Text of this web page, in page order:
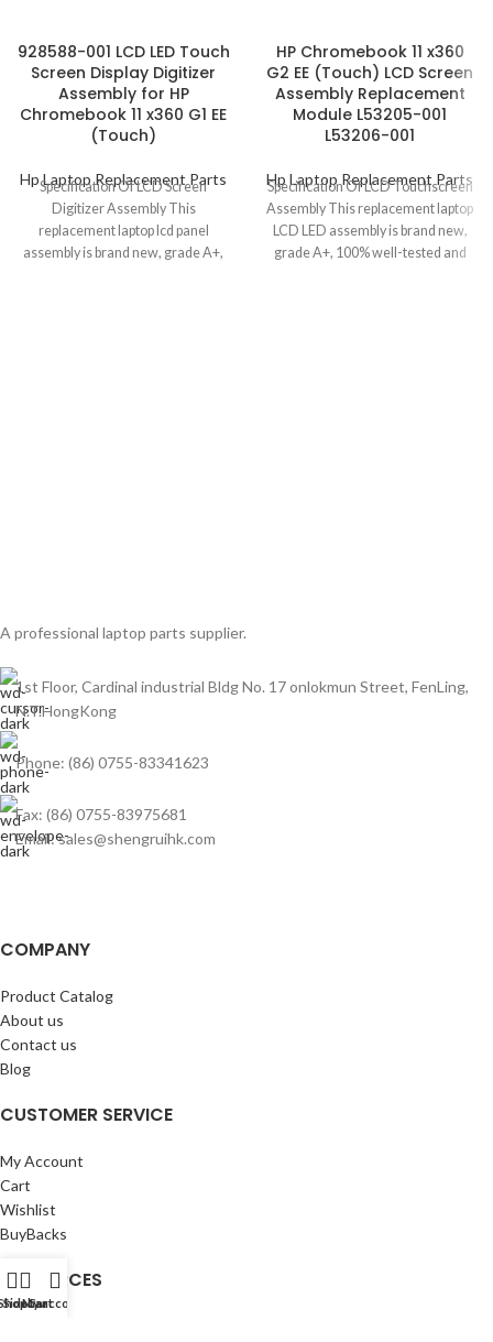
928588-001 LCD LED Touch
Screen Display Digitizer
Assembly for HP
Chromebook 11 x360 G1 EE
(Touch)
Hp Laptop Replacement Parts
Specification Of LCD Screen
Digitizer Assembly This
replacement laptop lcd panel
assembly is brand new, grade A+,
HP Chromebook 11 x360
G2 EE (Touch) LCD Screen
Assembly Replacement
Module L53205-001
L53206-001
Hp Laptop Replacement Parts
Specification Of LCD Touchscreen
Assembly This replacement laptop
LCD LED assembly is brand new,
grade A+, 100% well-tested and
A professional laptop parts supplier.
1st Floor, Cardinal industrial Bldg No. 17 onlokmun Street, FenLing,
N.T.HongKong
Phone: (86) 0755-83341623
Fax: (86) 0755-83975681
Email: sales@shengruihk.com
COMPANY
Product Catalog
About us
Contact us
Blog
CUSTOMER SERVICE
My Account
Cart
Wishlist
BuyBacks
RESOURCES
Sidebar
Cart
My account